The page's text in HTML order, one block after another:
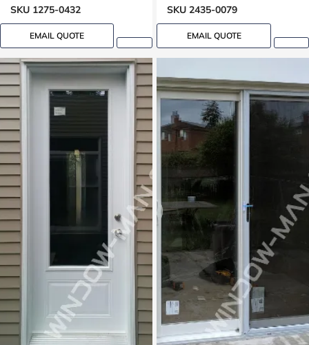
SKU 1275-0432
EMAIL QUOTE
SKU 2435-0079
EMAIL QUOTE